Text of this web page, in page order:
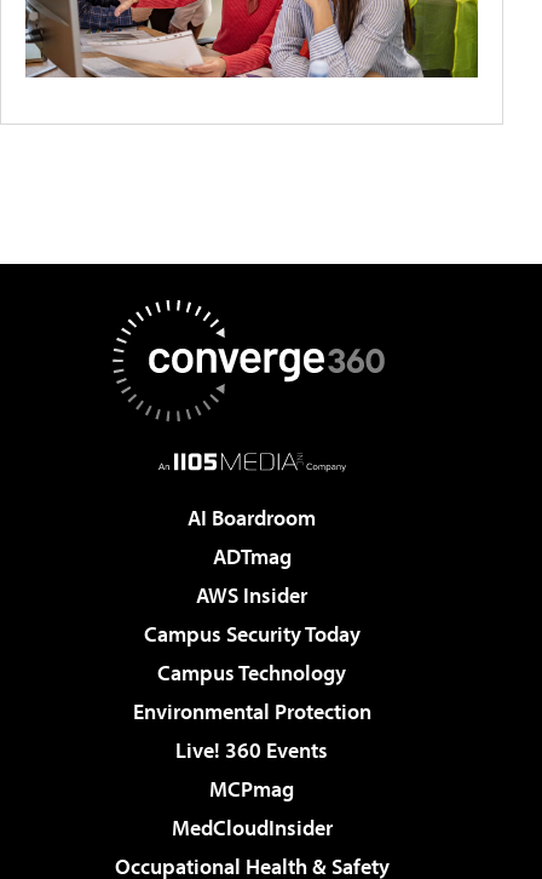
AI Boardroom
ADTmag
AWS Insider
Campus Security Today
Campus Technology
Environmental Protection
Live! 360 Events
MCPmag
MedCloudInsider
Occupational Health & Safety